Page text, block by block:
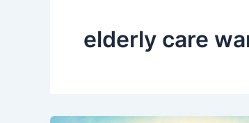
elderly care